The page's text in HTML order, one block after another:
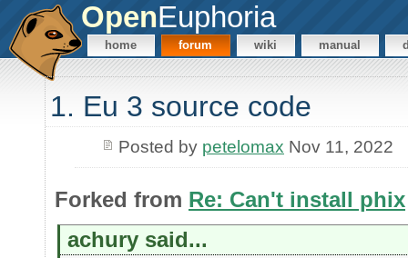
OpenEuphoria
home forum wiki manual
1. Eu 3 source code
Posted by petelomax Nov 11, 2022
Forked from Re: Can't install phix
achury said...